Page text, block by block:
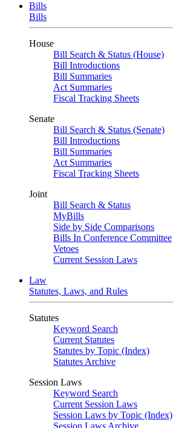
Bills
Bills
House
Bill Search & Status (House)
Bill Introductions
Bill Summaries
Act Summaries
Fiscal Tracking Sheets
Senate
Bill Search & Status (Senate)
Bill Introductions
Bill Summaries
Act Summaries
Fiscal Tracking Sheets
Joint
Bill Search & Status
MyBills
Side by Side Comparisons
Bills In Conference Committee
Vetoes
Current Session Laws
Law
Statutes, Laws, and Rules
Statutes
Keyword Search
Current Statutes
Statutes by Topic (Index)
Statutes Archive
Session Laws
Keyword Search
Current Session Laws
Session Laws by Topic (Index)
Session Laws Archive